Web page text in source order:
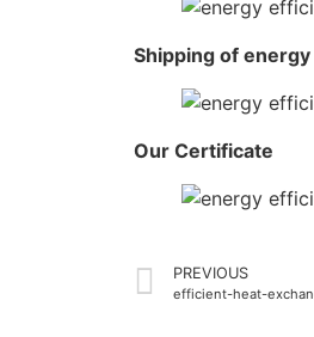
Shipping of
Our Certificate
PREVIOUS
efficient-heat-